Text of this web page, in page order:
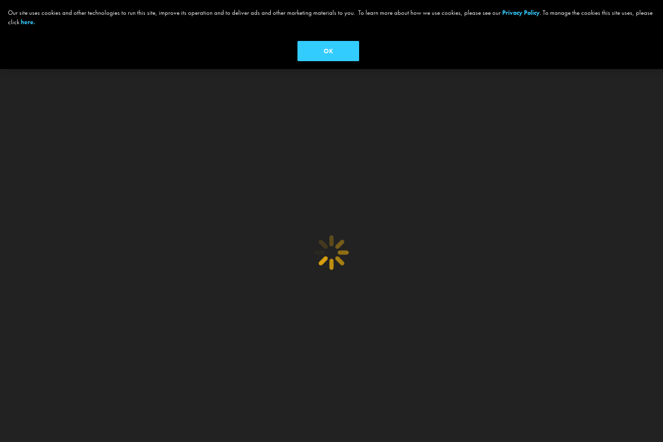
Our site uses cookies and other technologies to run this site, improve its operation and to deliver ads and other marketing materials to you. To learn more about how we use cookies, please see our Privacy Policy. To manage the cookies this site uses, please
clickhere.
OK